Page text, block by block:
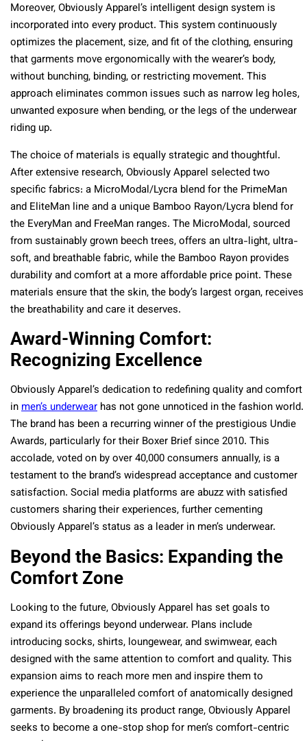
Moreover, Obviously Apparel’s intelligent design system is
incorporated into every product. This system continuously
optimizes the placement, size, and fit of the clothing, ensuring
that garments move ergonomically with the wearer’s body,
without bunching, binding, or restricting movement. This
approach eliminates common issues such as narrow leg holes,
unwanted exposure when bending, or the legs of the underwear
riding up.
The choice of materials is equally strategic and thoughtful.
After extensive research, Obviously Apparel selected two
specific fabrics: a MicroModal/Lycra blend for the PrimeMan
and EliteMan line and a unique Bamboo Rayon/Lycra blend for
the EveryMan and FreeMan ranges. The MicroModal, sourced
from sustainably grown beech trees, offers an ultra-light, ultra-
soft, and breathable fabric, while the Bamboo Rayon provides
durability and comfort at a more affordable price point. These
materials ensure that the skin, the body’s largest organ, receives
the breathability and care it deserves.
Award-Winning Comfort:
Recognizing Excellence
Obviously Apparel’s dedication to redefining quality and comfort
inmen’s underwear has not gone unnoticed in the fashion world.
The brand has been a recurring winner of the prestigious Undie
Awards, particularly for their Boxer Brief since 2010. This
accolade, voted on by over 40,000 consumers annually, is a
testament to the brand’s widespread acceptance and customer
satisfaction. Social media platforms are abuzz with satisfied
customers sharing their experiences, further cementing
Obviously Apparel’s status as a leader in men’s underwear.
Beyond the Basics: Expanding the
Comfort Zone
Looking to the future, Obviously Apparel has set goals to
expand its offerings beyond underwear. Plans include
introducing socks, shirts, loungewear, and swimwear, each
designed with the same attention to comfort and quality. This
expansion aims to reach more men and inspire them to
experience the unparalleled comfort of anatomically designed
garments. By broadening its product range, Obviously Apparel
seeks to become a one-stop shop for men’s comfort-centric